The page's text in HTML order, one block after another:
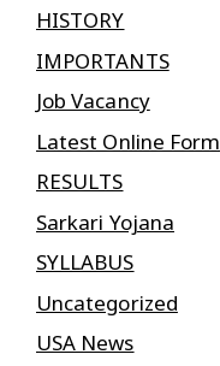
HISTORY
IMPORTANTS
Job Vacancy
Latest Online Form
RESULTS
Sarkari Yojana
SYLLABUS
Uncategorized
USA News